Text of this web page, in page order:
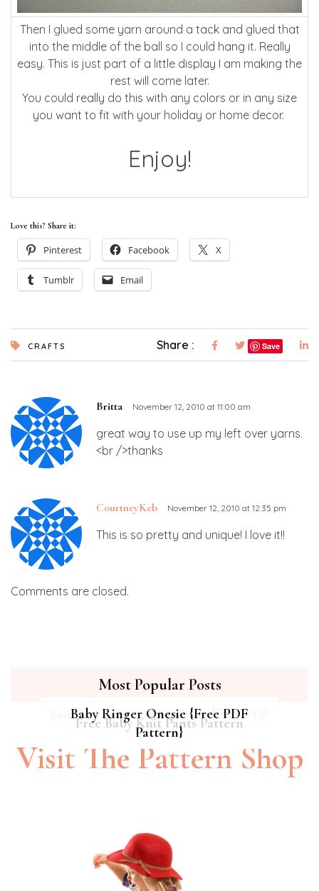
Then I glued some yarn around a tack and glued that
into the middle of the ball so I could hang it. Really
easy. This is just part of a little display I am making the
rest will come later.
You could really do this with any colors or in any size
you want to fit with your holiday or home decor.
Enjoy!
Love this? Share it:
Pinterest Facebook X
Tumblr Email
CRAFTS Share : Save
Britta November 12, 2010 at 11:00 am
great way to use up my left over yarns.
<br />thanks
CourtneyKeb November 12, 2010 at 12:35 pm
This is so pretty and unique! I love it!!
Comments are closed.
Most Popular Posts
Hipster Cat Quilt || Free PDF Pattern
Summer Breeze Baby Dress {Free PDF
Pattern}
Free Baby Knit Pants Pattern
Baby Ringer Onesie {Free PDF
Pattern}
Visit The Pattern Shop